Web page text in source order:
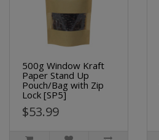
500g Window Kraft
Paper Stand Up
Pouch/Bag with Zip
Lock [SP5]
$53.99